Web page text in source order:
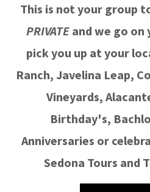
This is not your group
PRIVATE and we go on
pick you up at your
Ranch, Javelina Leap,
Vineyards,
Birthday's,
Anniversaries or
Sedona Tours and